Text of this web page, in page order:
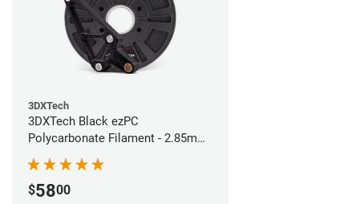
3DXTech
3DXTech Black ezPC
Polycarbonate Filament - 2.85mm
(0.75kg)
$5800